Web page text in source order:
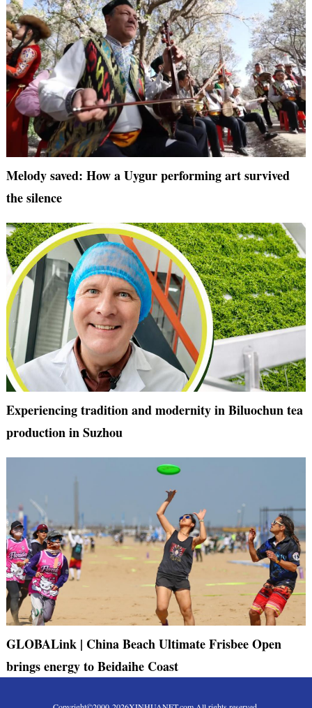
Melody saved: How a Uygur performing art survived
the silence
Experiencing tradition and modernity in Biluochun tea
production in Suzhou
GLOBALink | China Beach Ultimate Frisbee Open
brings energy to Beidaihe Coast